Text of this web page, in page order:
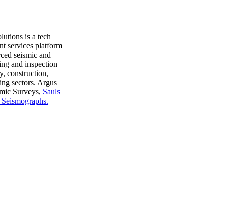
is a tech
services platform
seismic and
and inspection
construction,
sectors. Argus
Surveys, Sauls